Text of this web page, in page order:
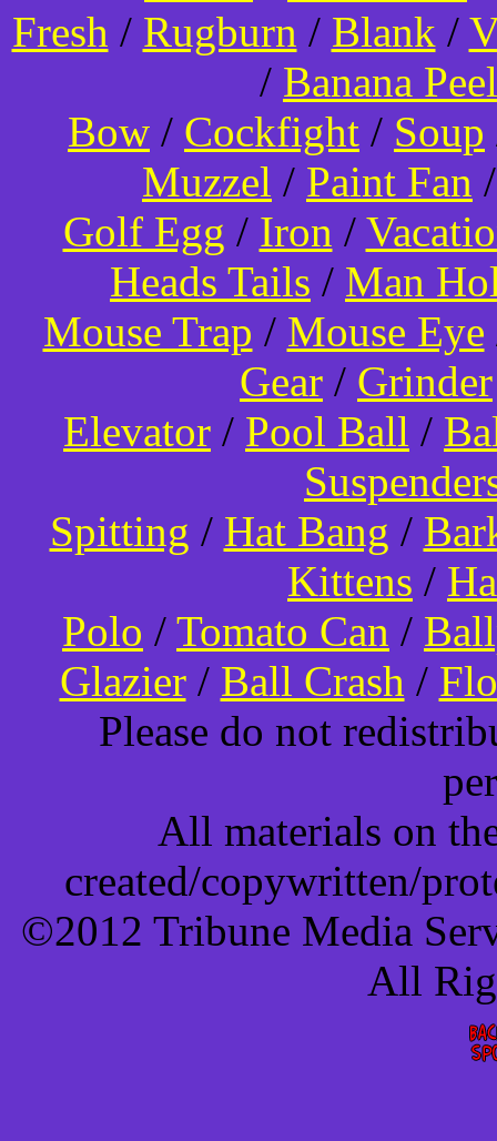
Fresh / Rugburn / Blank /
/ Banana Peel
Bow / Cockfight / Soup
Muzzel / Paint Fan
Golf Egg / Iron /
Heads Tails / Man
Mouse Trap / Mouse Eye
Gear / Grinder
Elevator / Pool Ball /
Spitting / Hat Bang /
Kittens /
Polo / Tomato Can /
Glazier/ Ball Crash /
Please do not
All materials on
created/copywritten/
©2012 Tribune Media
All